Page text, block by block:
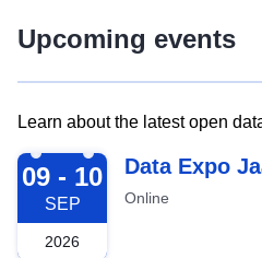
Upcoming events
Learn about the latest open
2026-09-09
09 - 10
SEP
2026
Data Expo
Online